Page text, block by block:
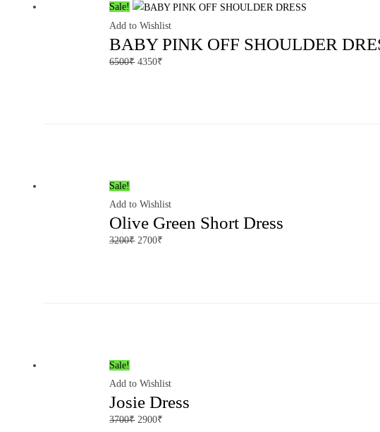
Sale!
Add to Wishlist
BABY PINK OFF SHOULDER
6500₹ 4350₹
Sale!
Add to Wishlist
Olive Green Short Dress
3200₹ 2700₹
Sale!
Add to Wishlist
Josie Dress
3700₹ 2900₹